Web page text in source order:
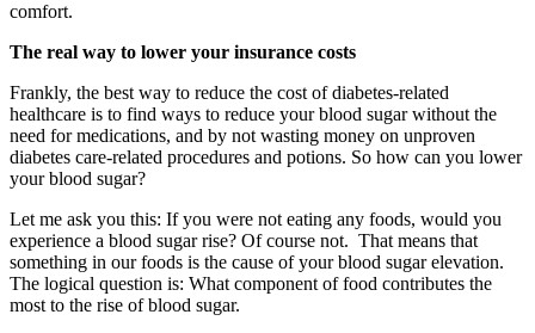
comfort.
The real way to lower your insurance costs
Frankly, the best way to reduce the cost of diabetes-related
healthcare is to find ways to reduce your blood sugar without the
need for medications, and by not wasting money on unproven
diabetes care-related procedures and potions. So how can you lower
your blood sugar?
Let me ask you this: If you were not eating any foods, would you
experience a blood sugar rise? Of course not. That means that
something in our foods is the cause of your blood sugar elevation.
The logical question is: What component of food contributes the
most to the rise of blood sugar.